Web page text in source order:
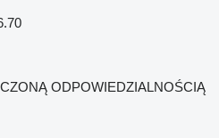
ODPOWIEDZIALNOŚCIĄ